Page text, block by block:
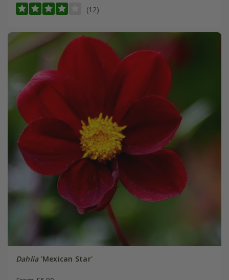
(12)
Dahlia'Mexican Star'